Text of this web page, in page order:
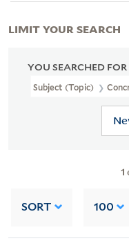
YOU SEARCHED FOR
Subject (Topic)
1
SORT 100
LIMIT YOUR SEARCH